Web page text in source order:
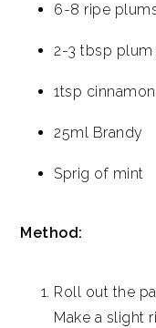
6-8 ripe
2-3 tbsp plum
1tsp cinnamon
25ml Brandy
Sprig of mint
Method:
Roll out the
Make a slight